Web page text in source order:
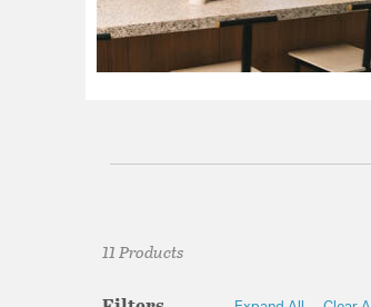
11 Products